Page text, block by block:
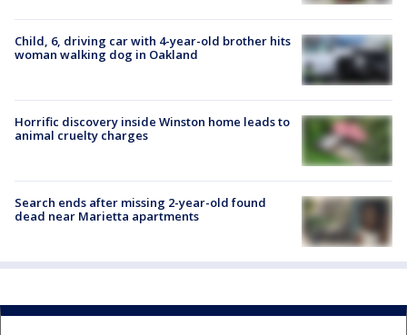
Child, 6, driving car with 4-year-old brother hits
woman walking dog in Oakland
Horrific discovery inside Winston home leads to
animal cruelty charges
Search ends after missing 2-year-old found
dead near Marietta apartments